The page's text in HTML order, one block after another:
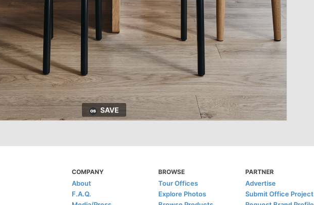
SAVE
COMPANY
About
F.A.Q.
BROWSE
Tour Offices
Explore Photos
PARTNER
Advertise
Submit Office Project